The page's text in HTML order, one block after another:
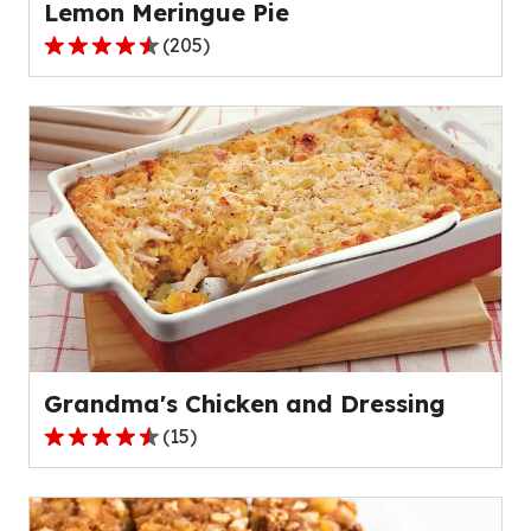
Lemon Meringue Pie
4.4
of
5
stars,
average
rating
value
out
of
205
reviews.
(205)
Grandma's Chicken and Dressing
4.4
of
(15)